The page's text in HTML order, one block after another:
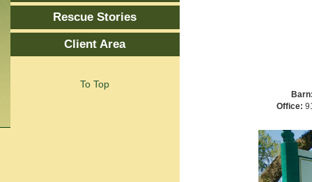
Rescue Stories
Client Area
To Top
Office: